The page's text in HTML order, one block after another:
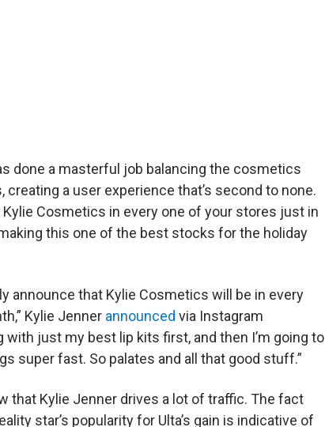
done a masterful job balancing the cosmetics
a user experience that’s second to none.
Kylie Cosmetics in every one of your stores just in
this one of the best stocks for the holiday
announce that Kylie Cosmetics will be in every
Kylie Jenner announced via Instagram
with just my best lip kits first, and then I’m going to
super fast. So palates and all that good stuff.”
that Kylie Jenner drives a lot of traffic. The fact
star’s popularity for Ulta’s gain is indicative of